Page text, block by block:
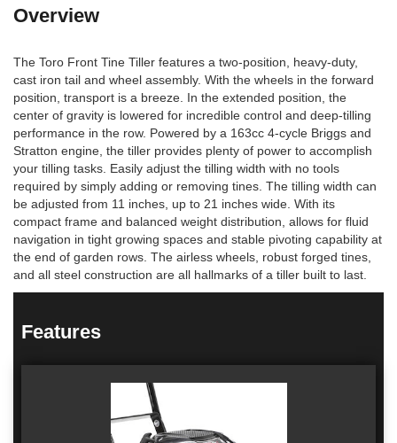
Overview
The Toro Front Tine Tiller features a two-position, heavy-duty,
cast iron tail and wheel assembly. With the wheels in the forward
position, transport is a breeze. In the extended position, the
center of gravity is lowered for incredible control and deep-tilling
performance in the row. Powered by a 163cc 4-cycle Briggs and
Stratton engine, the tiller provides plenty of power to accomplish
your tilling tasks. Easily adjust the tilling width with no tools
required by simply adding or removing tines. The tilling width can
be adjusted from 11 inches, up to 21 inches wide. With its
compact frame and balanced weight distribution, allows for fluid
navigation in tight growing spaces and stable pivoting capability at
the end of garden rows. The airless wheels, robust forged tines,
and all steel construction are all hallmarks of a tiller built to last.
Features